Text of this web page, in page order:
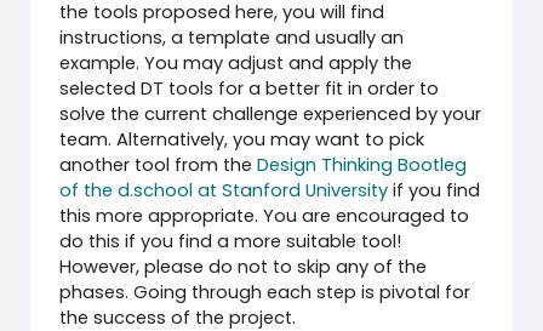
the tools proposed here, you will find
instructions, a template and usually an
example. You may adjust and apply the
selected DT tools for a better fit in order to
solve the current challenge experienced by your
team. Alternatively, you may want to pick
another tool from theDesign Thinking Bootleg
of the d.school at Stanford University if you find
this more appropriate. You are encouraged to
do this if you find a more suitable tool!
However, please do not to skip any of the
phases. Going through each step is pivotal for
the success of the project.